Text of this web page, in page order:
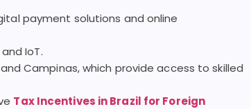
payment solutions and online
IoT.
Campinas, which provide access to skilled
Tax Incentives in Brazil for Foreign